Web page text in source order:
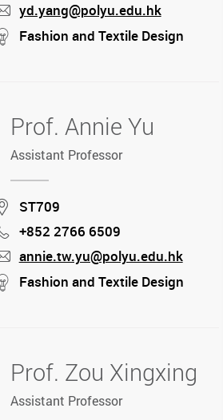
mail
yd.yang@polyu.edu.hk
stream
Fashion and Textile Design
Prof. Annie Yu
Assistant Professor
Location
ST709
Phone
+852 2766 6509
mail
annie.tw.yu@polyu.edu.hk
stream
Fashion and Textile Design
Prof. Zou Xingxing
Assistant Professor